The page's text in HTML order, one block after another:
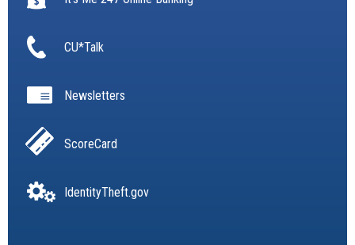
CU*Talk
Newsletters
ScoreCard
IdentityTheft.gov